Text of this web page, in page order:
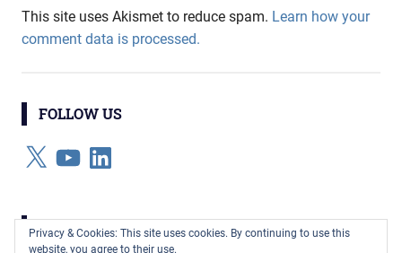
This site uses Akismet to reduce spam. Learn how your
comment data is processed.
FOLLOW US
X YouTubeLinkedIn
CATEGORIES
Privacy & Cookies: This site uses cookies. By continuing to use this
website, you agree to their use.